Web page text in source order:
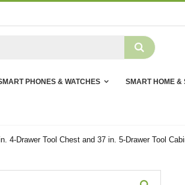
PHONES & WATCHES SMART HOME &
4-Drawer Tool Chest and 37 in. 5-Drawer Tool